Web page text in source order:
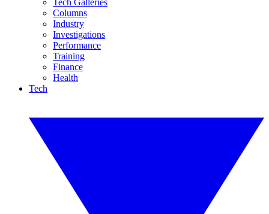
Tech Galleries
Columns
Industry
Investigations
Performance
Training
Finance
Health
Tech